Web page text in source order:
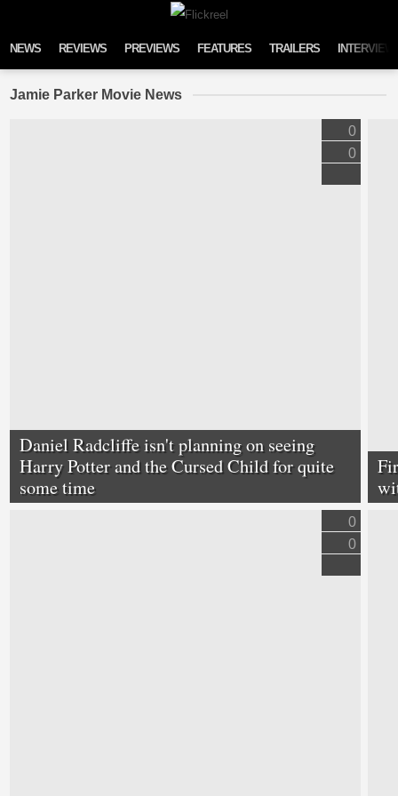
NEWS REVIEWS PREVIEWS FEATURES TRAILERS
Jamie Parker Movie News
Daniel Radcliffe isn't planning on seeing
Harry Potter and the Cursed Child for quite
some time
0
0
0
0